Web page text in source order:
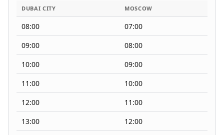
DUBAI CITY MOSCOW
08:00
07:00
09:00
08:00
10:00
09:00
11:00
10:00
12:00
11:00
13:00
12:00